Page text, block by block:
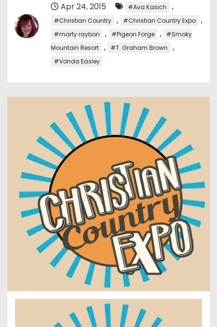
Apr 24, 2015 #Ava Kasich ,
#Christian Country , #Christian Country Expo ,
#marty raybon , #Pigeon Forge ,
#Smoky
Mountain Resort
, #T. Graham Brown ,
#Vonda Easley